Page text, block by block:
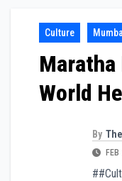
Culture
World
By
FEB